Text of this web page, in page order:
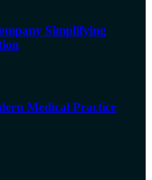
Simplifying
Medical Practice